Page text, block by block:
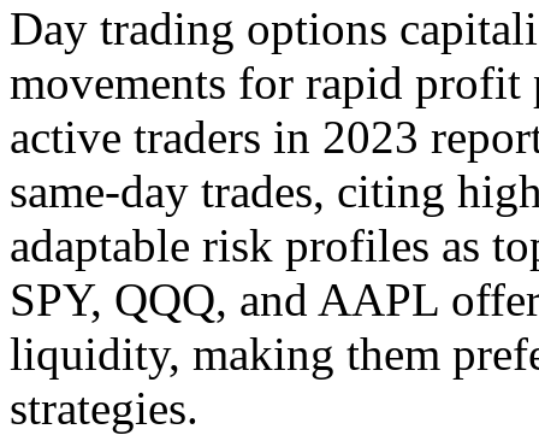
Day trading options
movements for rapid
active traders in 2023
same-day trades, citing
adaptable risk profiles as
SPY, QQQ, and AAPL
liquidity, making them
strategies.